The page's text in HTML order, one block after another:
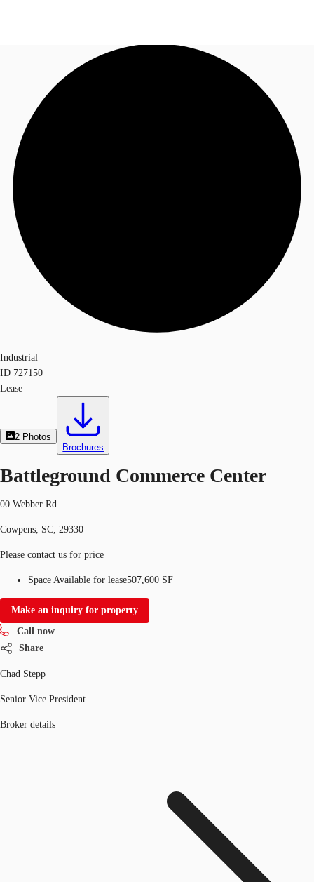
Trends and Insights
Client Stories
Call now
Industrial
ID 727150
Lease
2 Photos
Brochures
Battleground Commerce Center
00 Webber Rd
Cowpens, SC, 29330
Please contact us for price
Space Available for lease507,600 SF
Make an inquiry for property
Call now
Share
Chad Stepp
Senior Vice President
Broker details